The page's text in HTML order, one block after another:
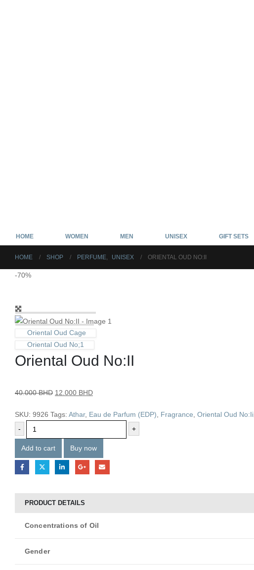
HOME WOMEN MEN UNISEX GIFT SETS
HOME SHOP PERFUME UNISEX ORIENTAL OUD NO:II
-70%
Oriental Oud Cage
Oriental Oud No;1
Oriental Oud No:II
40.000BHD 12.000 BHD
SKU: 9926 Tags: Athar, Eau de Parfum (EDP) Fragrance Oriental Oud No:Ii
-
+
Add to cart Buy now
PRODUCT DETAILS
Concentrations of Oil
Gender